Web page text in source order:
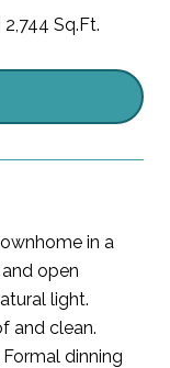
2,744 Sq.Ft.
in a
open
light.
and clean.
dinning